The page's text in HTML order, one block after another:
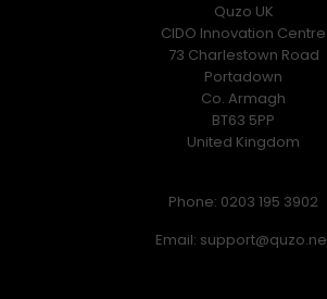
Quzo UK
CIDO Innovation Centre
73 Charlestown Road
Portadown
Co. Armagh
BT63 5PP
United Kingdom
Phone: 0203 195 3902
Email: